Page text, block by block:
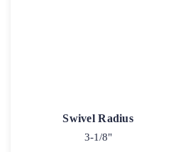
Swivel Radius
3-1/8"